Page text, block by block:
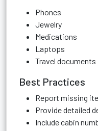
Phones
Jewelry
Medications
Laptops
Travel documents
Best Practices
Report missing
Provide detailed
Include cabin